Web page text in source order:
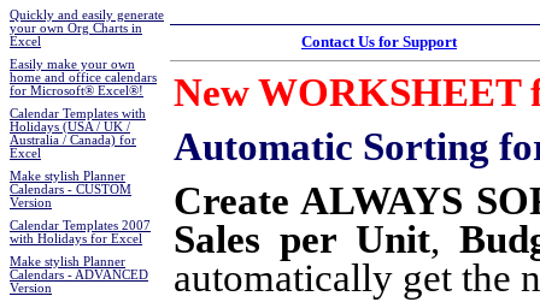
Quickly and easily generate
your own Org Charts in
Excel
Easily make your own
home and office calendars
for Microsoft® Excel®!
Calendar Templates with
Holidays (USA / UK /
Australia / Canada) for
Excel
Make stylish Planner
Calendars - CUSTOM
Version
Calendar Templates 2007
with Holidays for Excel
Make stylish Planner
Calendars - ADVANCED
Version
Contact Us for Support
New WORKSHEET
Automatic Sorting
Create ALWAYS
Sales per Unit,
automatically get the